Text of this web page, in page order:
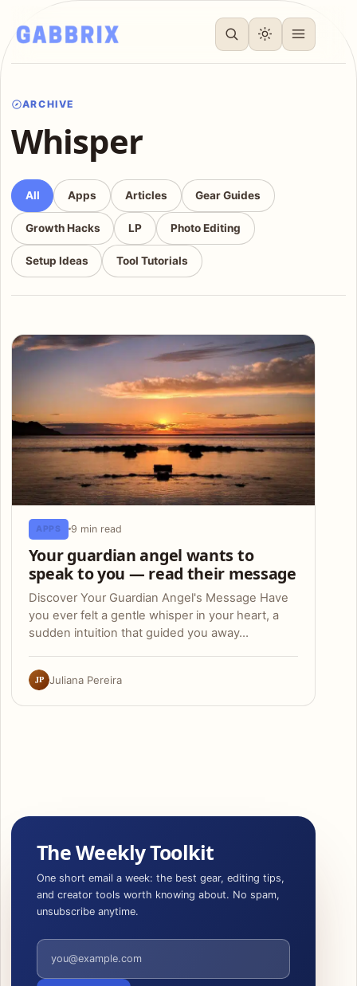
ARCHIVE
Whisper
All Apps Articles Gear Guides
Growth Hacks LP Photo Editing
Setup Ideas Tool Tutorials
Articles
APPS 9 min read
Your guardian angel wants to
speak to you — read their message
Discover Your Guardian Angel's Message Have
you ever felt a gentle whisper in your heart, a
sudden intuition that guided you away…
JP Juliana Pereira
The Weekly Toolkit
One short email a week: the best gear, editing tips,
and creator tools worth knowing about. No spam,
unsubscribe anytime.
Email address